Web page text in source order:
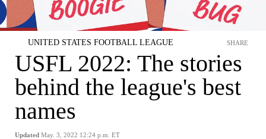
UNITED STATES FOOTBALL LEAGUE
USFL 2022: The stories
behind the league's best
names
Updated May. 3, 2022 12:24 p.m. ET
SHARE